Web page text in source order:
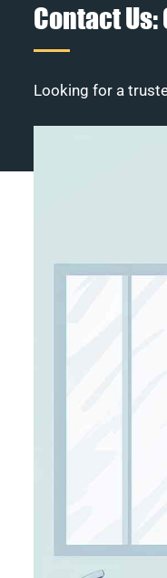
Contact Us:
Looking for a